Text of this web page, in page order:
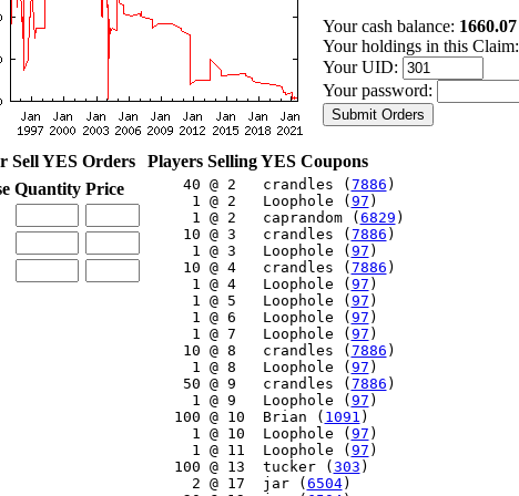
Your cash balance: 1660.07
Your holdings in this Claim:
Your UID:
Your password:
Sell YES Orders
Players Selling YES Coupons
Quantity Price
    40 @ 2   crandles (
7886 )
     1 @ 2   Loophole (
97 )
     1 @ 2   caprandom (
6829 )
    10 @ 3   crandles (
7886 )
     1 @ 3   Loophole (
97 )
    10 @ 4   crandles (
7886 )
     1 @ 4   Loophole (
97 )
     1 @ 5   Loophole (
97 )
     1 @ 6   Loophole (
97 )
     1 @ 7   Loophole (
97 )
    10 @ 8   crandles (
7886 )
     1 @ 8   Loophole (
97 )
    50 @ 9   crandles (
7886 )
     1 @ 9   Loophole (
97 )
   100 @ 10  Brian (
1091 )
     1 @ 10  Loophole (
97 )
     1 @ 11  Loophole (
97 )
   100 @ 13  tucker (
303 )
     2 @ 17  jar (
6504)